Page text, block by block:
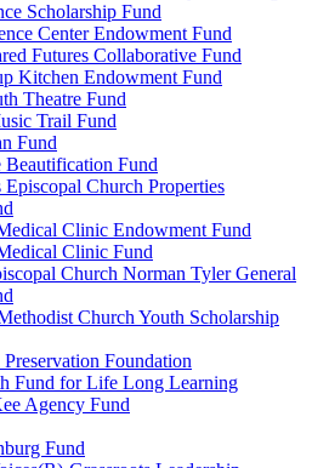
Scholarship Fund
Center Endowment Fund
Futures Collaborative Fund
Kitchen Endowment Fund
Theatre Fund
Trail Fund
Fund
Beautification Fund
Episcopal Church Properties
Clinic Endowment Fund
Clinic Fund
Church Norman Tyler General
Church Youth Scholarship
Foundation
Fund for Life Long Learning
Agency Fund
Fund